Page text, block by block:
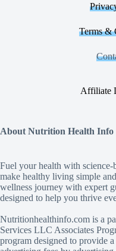
Terms &
Affiliate
About Nutrition Health Info
Fuel your health with
make healthy living simple
wellness journey with expert
designed to help you thrive
Nutritionhealthinfo.com is a
Services LLC Associates
program designed to provide